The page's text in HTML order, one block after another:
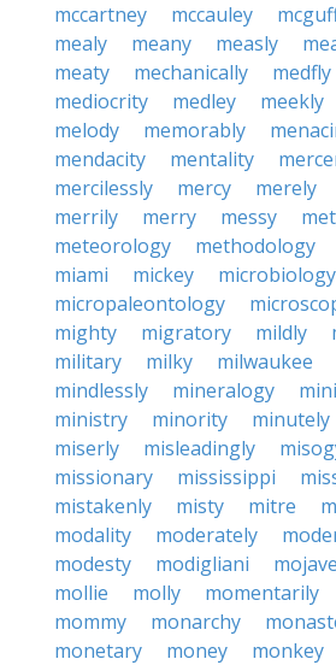
mccartney
mccauley
mealy
meany measly
meaty
mechanically medfly
mediocrity
medley meekly
melody
memorably
mendacity
mentality
mercilessly
mercy merely
merrily
merry messy
meteorology
methodology
miami
mickey
microbiology
micropaleontology
mighty
migratory mildly
military
milky milwaukee
mindlessly
mineralogy mini
ministry
minority minutely
miserly
misleadingly
missionary
mississippi
mistakenly
misty mitre
modality
moderately
modesty
modigliani mojave
mollie
molly momentarily
mommy
monarchy
monetary
money monkey